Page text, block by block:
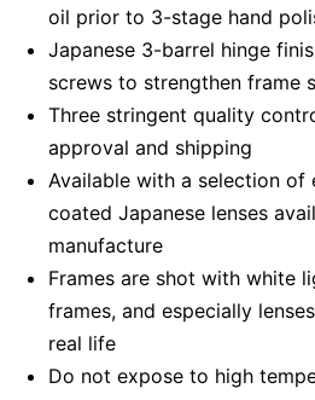
oil prior to 3-stage hand
Japanese 3-barrel hinge
screws to strengthen frame
Three stringent quality
approval and shipping
Available with a selection of
coated Japanese lenses
manufacture
Frames are shot with white
frames, and especially
real life
Do not expose to high